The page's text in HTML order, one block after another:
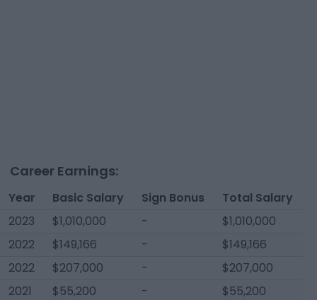
Career Earnings:
Year Basic Salary Sign Bonus
Total Salary
2023
$1,010,000 -
$1,010,000
2022
$149,166 -
$149,166
2022
$207,000 -
$207,000
2021
$55,200 -
$55,200